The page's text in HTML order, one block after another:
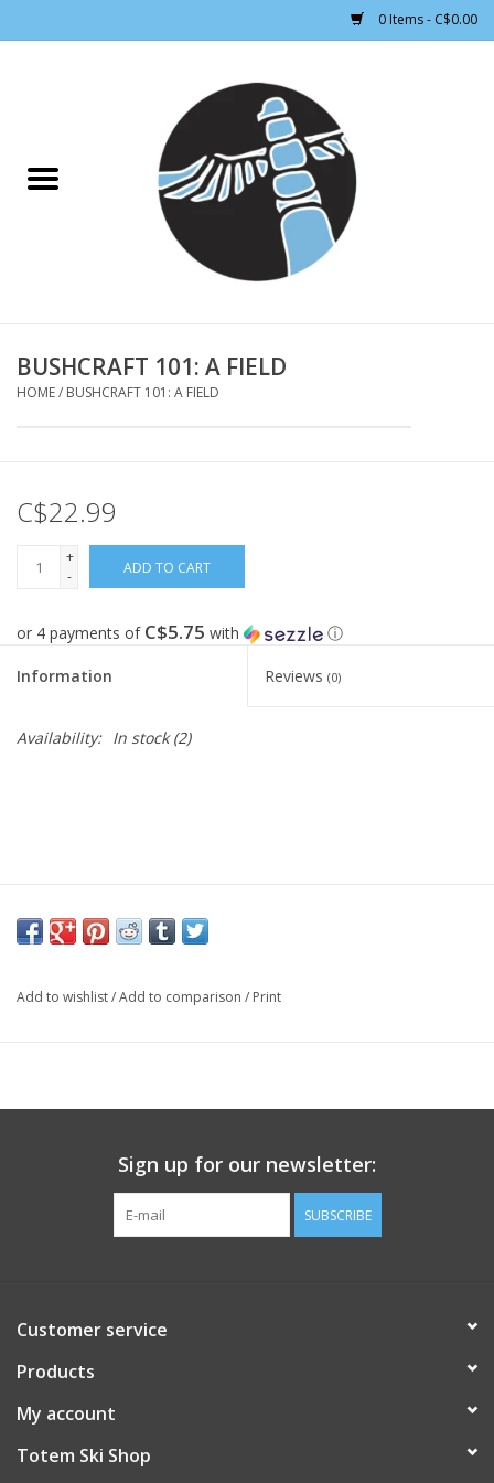
0 Items - C$0.00
CLOTHING WOMEN
ALPINE SKIING
FOOTWEAR JUNIOR
BUSHCRAFT 101: A FIELD
HOME/ BUSHCRAFT 101: A FIELD
C$22.99
+
-
ADD TO CART
or 4 payments of C$5.75 with ⓘ
Information Reviews (0)
Availability: In stock(2)
Add to wishlist/Add to comparison / Print
Sign up for our newsletter:
SUBSCRIBE
Customer service
Products
My account
Totem Ski Shop